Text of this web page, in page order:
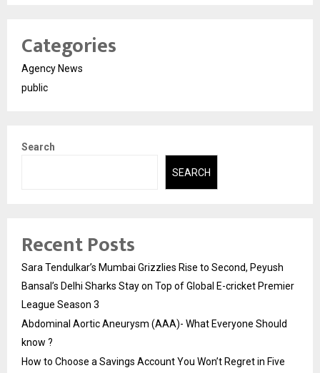
Categories
Agency News
public
Search
SEARCH
Recent Posts
Sara Tendulkar’s Mumbai Grizzlies Rise to Second, Peyush
Bansal’s Delhi Sharks Stay on Top of Global E-cricket Premier
League Season 3
Abdominal Aortic Aneurysm (AAA)- What Everyone Should
know ?
How to Choose a Savings Account You Won’t Regret in Five